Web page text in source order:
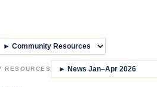
RESOURCES